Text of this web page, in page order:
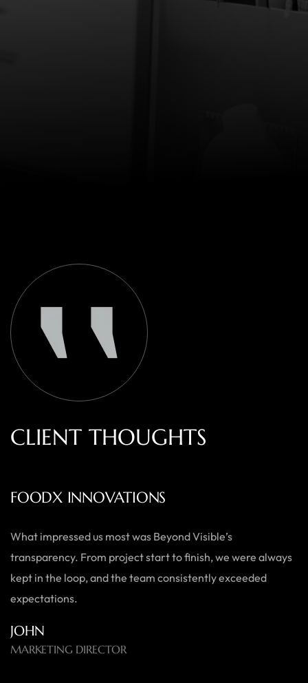
CLIENT THOUGHTS
AUSTRALIAN HOME GOODS
Thanks to Beyond Visible, we’ve seen a significant boost in
both our online sales and brand visibility. Their expert
guidance and design solutions have made a noticeable
difference.
LISA
HEAD OF DIGITAL